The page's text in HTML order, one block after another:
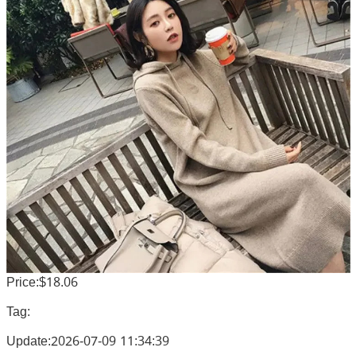
Price:$18.06
Tag:
Update:2026-07-09 11:34:39